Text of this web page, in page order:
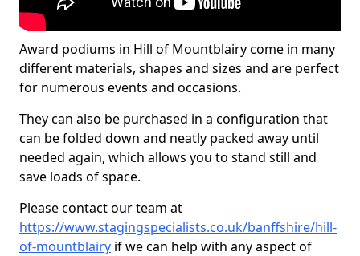
Award podiums in Hill of Mountblairy come in many
different materials, shapes and sizes and are perfect
for numerous events and occasions.
They can also be purchased in a configuration that
can be folded down and neatly packed away until
needed again, which allows you to stand still and
save loads of space.
Please contact our team at
https://www.stagingspecialists.co.uk/banffshire/hill-
of-mountblairy if we can help with any aspect of